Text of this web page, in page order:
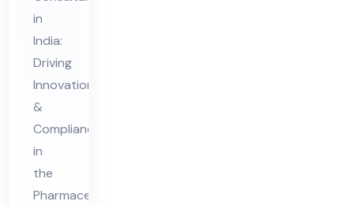
al
Co
nsu
lta
nt
in
Ind
ia
in
India:
Driving
Innovation
&
Compliance
in
the
Pharmaceutical